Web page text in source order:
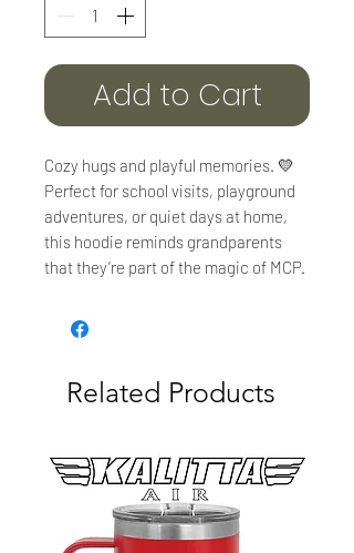
Add to Cart
Cozy hugs and playful memories. 💛
Perfect for school visits, playground
adventures, or quiet days at home,
this hoodie reminds grandparents
that they’re part of the magic of MCP.
Related Products